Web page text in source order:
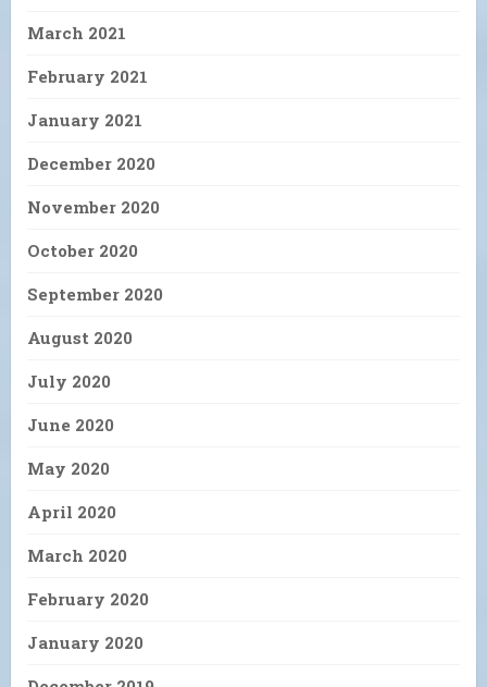
March 2021
February 2021
January 2021
December 2020
November 2020
October 2020
September 2020
August 2020
July 2020
June 2020
May 2020
April 2020
March 2020
February 2020
January 2020